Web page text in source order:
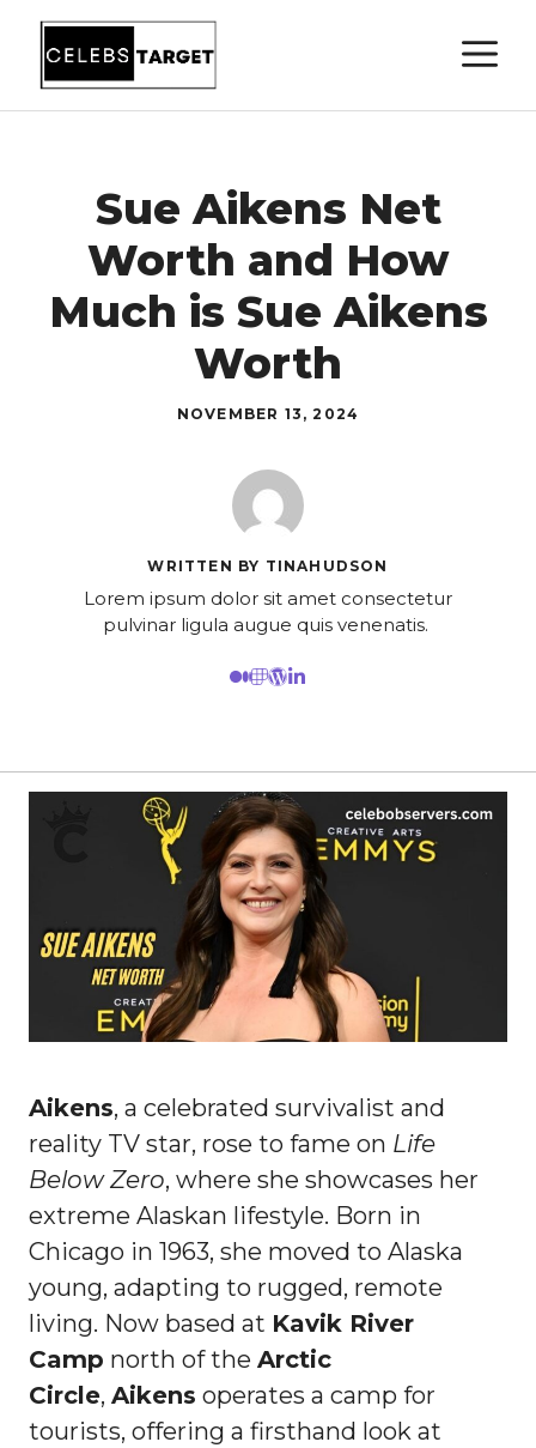
Skip
content
Sue Aikens Net
Worth and How
Much is Sue Aikens
Worth
NOVEMBER 13, 2024
WRITTEN BY TINAHUDSON
Lorem ipsum dolor sit amet consectetur
pulvinar ligula augue quis venenatis.
Aikens, a celebrated survivalist and
reality TV star, rose to fame on Life
Below Zero, where she showcases her
extreme Alaskan lifestyle. Born in
Chicago in 1963, she moved to Alaska
young, adapting to rugged, remote
living. Now based at Kavik River
Camp north of the Arctic
Circle, Aikens operates a camp for
tourists, offering a firsthand look at